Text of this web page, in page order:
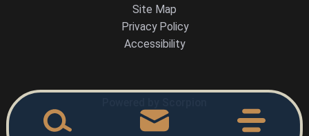
Site Map
Privacy Policy
Accessibility